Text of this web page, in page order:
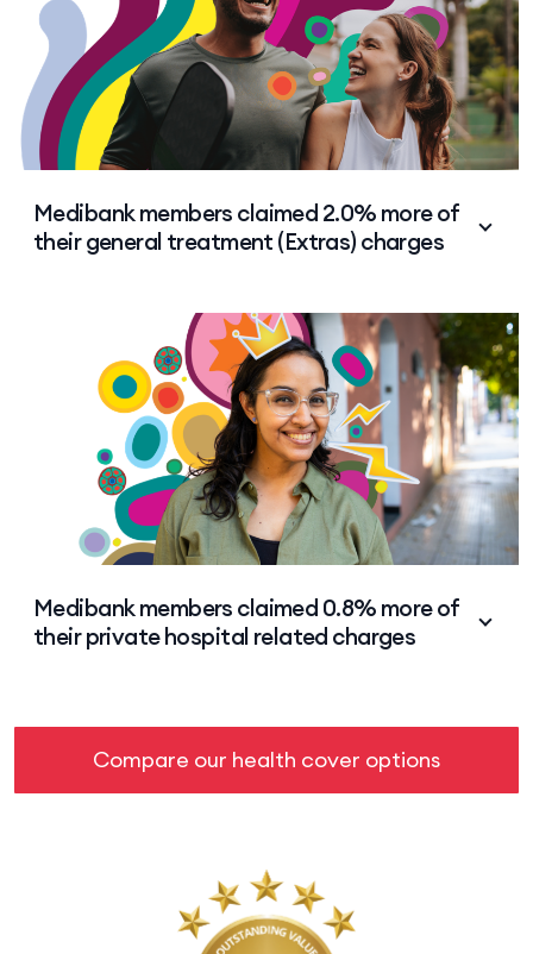
Medibank members claimed 2.0% more of
their general treatment (Extras) charges
general treatment (Extras) charges vs 52.4% for
Medibank Group members from 2023-24.
Medibank members claimed 0.8% more of
their private hospital related charges
hospital related charges vs 89.7% for Medibank
Group members from 2023-24.
Compare our health cover options